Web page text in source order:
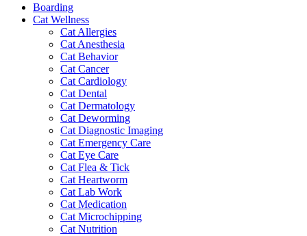
Boarding
Cat Wellness
Cat Allergies
Cat Anesthesia
Cat Behavior
Cat Cancer
Cat Cardiology
Cat Dental
Cat Dermatology
Cat Deworming
Cat Diagnostic Imaging
Cat Emergency Care
Cat Eye Care
Cat Flea & Tick
Cat Heartworm
Cat Lab Work
Cat Medication
Cat Microchipping
Cat Nutrition